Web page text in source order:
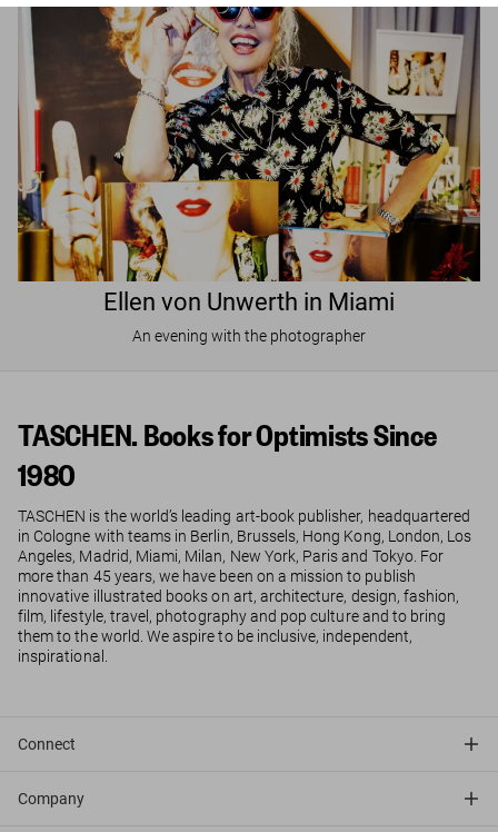
Ellen von Unwerth in Miami
An evening with the photographer
TASCHEN. Books for Optimists Since
1980
TASCHEN is the world’s leading art-book publisher, headquartered
in Cologne with teams in Berlin, Brussels, Hong Kong, London, Los
Angeles, Madrid, Miami, Milan, New York, Paris and Tokyo. For
more than 45 years, we have been on a mission to publish
innovative illustrated books on art, architecture, design, fashion,
film, lifestyle, travel, photography and pop culture and to bring
them to the world. We aspire to be inclusive, independent,
inspirational.
Connect
Company